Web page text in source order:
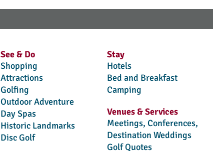
See & Do
Shopping
Attractions
Golfing
Outdoor Adventure
Day Spas
Historic Landmarks
Disc Golf
Stay
Hotels
Bed and Breakfast
Camping
Venues & Services
Meetings, Conferences,
Destination Weddings
Golf Quotes